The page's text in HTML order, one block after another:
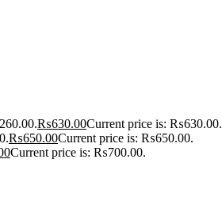
₨630.00Current price is: ₨630.00.
₨650.00Current price is: ₨650.00.
Current price is: ₨700.00.